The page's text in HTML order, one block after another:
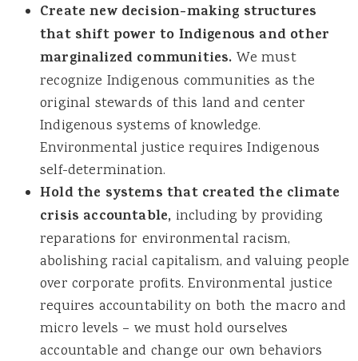
Create new decision-making structures
that shift power to Indigenous and other
marginalized communities. We must
recognize Indigenous communities as the
original stewards of this land and center
Indigenous systems of knowledge.
Environmental justice requires Indigenous
self-determination.
Hold the systems that created the climate
crisis accountable, including by providing
reparations for environmental racism,
abolishing racial capitalism, and valuing people
over corporate profits. Environmental justice
requires accountability on both the macro and
micro levels – we must hold ourselves
accountable and change our own behaviors